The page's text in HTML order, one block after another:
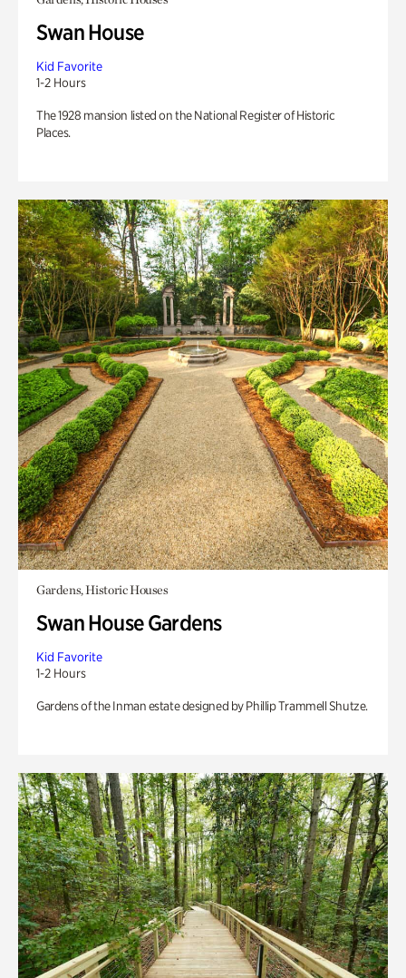
Swan House
Kid Favorite
1-2 Hours
The 1928 mansion listed on the National Register of Historic
Places.
Gardens, Historic Houses
Swan House Gardens
Kid Favorite
1-2 Hours
Gardens of the Inman estate designed by Phillip Trammell Shutze.